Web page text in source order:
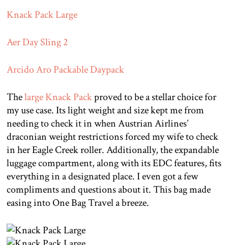
Knack Pack Large
Aer Day Sling 2
Arcido Aro Packable Daypack
Thelarge Knack Packproved to be a stellar choice for
my use case. Its light weight and size kept me from
needing to check it in when Austrian Airlines’
draconian weight restrictions forced my wife to check
in her Eagle Creek roller. Additionally, the expandable
luggage compartment, along with its EDC features, fits
everything in a designated place. I even got a few
compliments and questions about it. This bag made
easing into One Bag Travel a breeze.